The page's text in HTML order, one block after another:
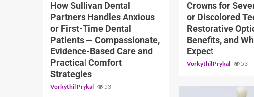
How Sullivan Dental
Partners Handles Anxious
or First-Time Dental
Patients — Compassionate,
Evidence-Based Care and
Practical Comfort
Strategies
Vorkythil Prykal 53
Crowns for
or Discolored
Restorative
Benefits, and
Expect
Vorkythil Prykal 53